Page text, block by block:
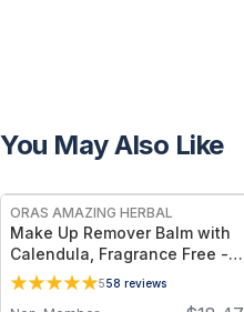
You May Also Like
ORAS AMAZING HERBAL
Make Up Remover Balm with
Calendula, Fragrance Free -
Plant-Based Cleansing Balm
with Grapeseed Oil - Jar 1 oz
558 reviews